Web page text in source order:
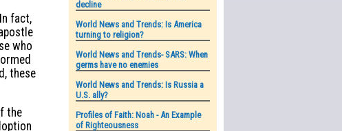
decline
World News and Trends: Is America
turning to religion?
World News and Trends- SARS: When
germs have no enemies
World News and Trends: Is Russia a
U.S. ally?
Profiles of Faith: Noah - An Example
of Righteousness
fact,
who
these
the